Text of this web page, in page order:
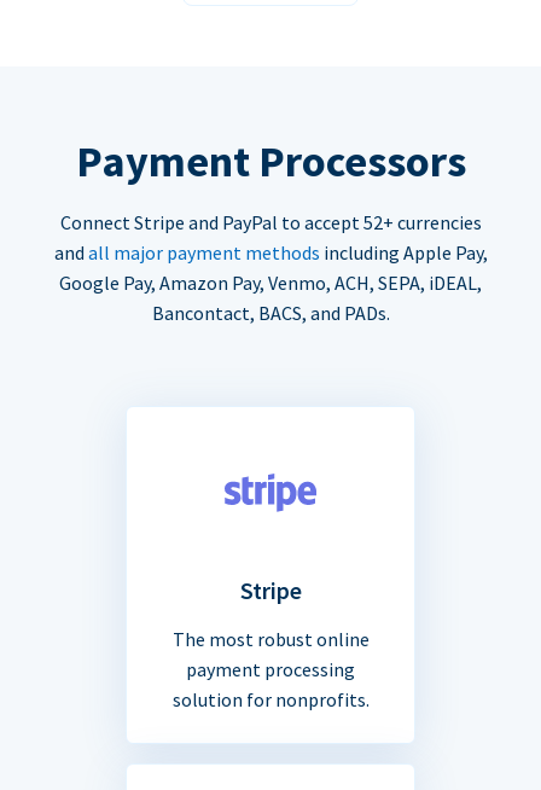
Payment Processors
Connect Stripe and PayPal to accept 52+ currencies
and all major payment methods including Apple Pay,
Google Pay, Amazon Pay, Venmo, ACH, SEPA, iDEAL,
Bancontact, BACS, and PADs.
Stripe
The most robust online
payment processing
solution for nonprofits.